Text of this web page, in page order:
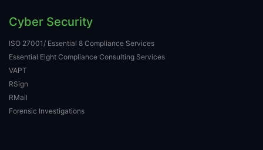
Cyber Security
ISO 27001/ Essential 8 Compliance Services
Essential Eight Compliance Consulting Services
VAPT
RSign
RMail
Forensic Investigations